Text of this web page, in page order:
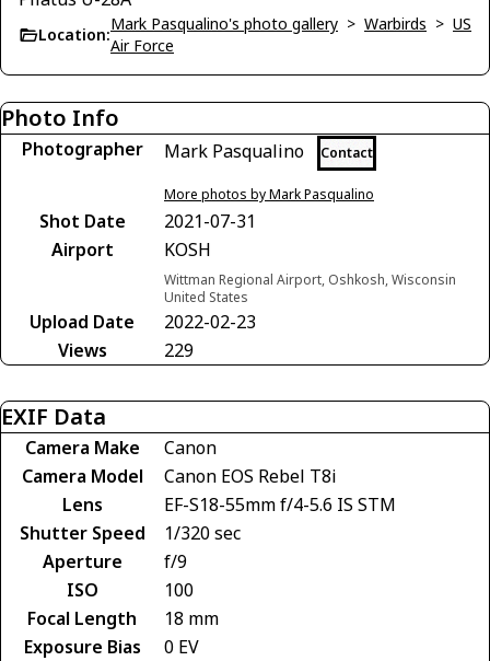
Location:
Mark Pasqualino's photo gallery > Warbirds > US
Air Force
Photo Info
Photographer Mark Pasqualino Contact
More photos by Mark Pasqualino
Shot Date
2021-07-31
Airport
KOSH
Wittman Regional Airport, Oshkosh, Wisconsin
United States
Upload Date
2022-02-23
Views
229
EXIF Data
Camera Make
Canon
Camera Model
Canon EOS Rebel T8i
Lens
EF-S18-55mm f/4-5.6 IS STM
Shutter Speed
1/320 sec
Aperture
f/9
ISO
100
Focal Length
18 mm
Exposure Bias
0 EV